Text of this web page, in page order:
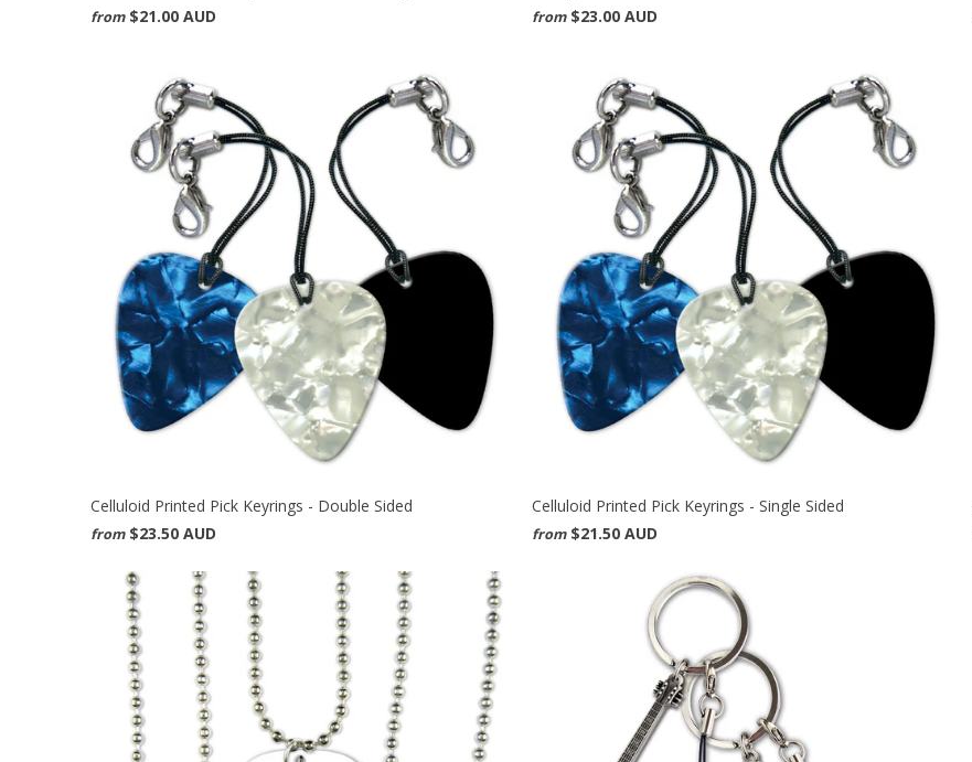
from $21.00 AUD from $23.00 AUD
Celluloid Printed Pick Keyrings - Double Sided
from $23.50 AUD
Celluloid Printed Pick Keyrings - Single Sided
from $21.50 AUD